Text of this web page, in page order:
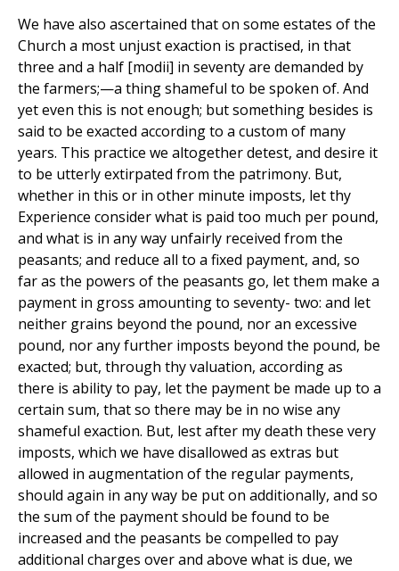
We have also ascertained that on some estates of the
Church a most unjust exaction is practised, in that
three and a half [modii] in seventy are demanded by
the farmers;—a thing shameful to be spoken of. And
yet even this is not enough; but something besides is
said to be exacted according to a custom of many
years. This practice we altogether detest, and desire it
to be utterly extirpated from the patrimony. But,
whether in this or in other minute imposts, let thy
Experience consider what is paid too much per pound,
and what is in any way unfairly received from the
peasants; and reduce all to a fixed payment, and, so
far as the powers of the peasants go, let them make a
payment in gross amounting to seventy- two: and let
neither grains beyond the pound, nor an excessive
pound, nor any further imposts beyond the pound, be
exacted; but, through thy valuation, according as
there is ability to pay, let the payment be made up to a
certain sum, that so there may be in no wise any
shameful exaction. But, lest after my death these very
imposts, which we have disallowed as extras but
allowed in augmentation of the regular payments,
should again in any way be put on additionally, and so
the sum of the payment should be found to be
increased and the peasants be compelled to pay
additional charges over and above what is due, we